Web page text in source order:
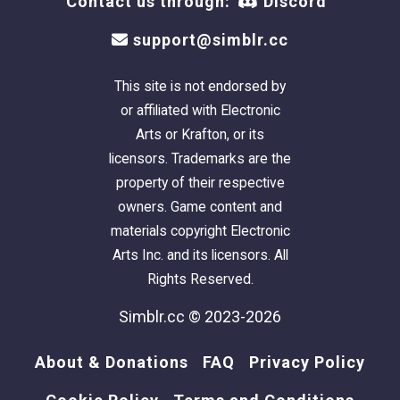
support@simblr.cc
This site is not endorsed by
or affiliated with Electronic
Arts or Krafton, or its
licensors. Trademarks are the
property of their respective
owners. Game content and
materials copyright Electronic
Arts Inc. and its licensors. All
Rights Reserved.
Simblr.cc © 2023-2026
About & Donations FAQ Privacy Policy